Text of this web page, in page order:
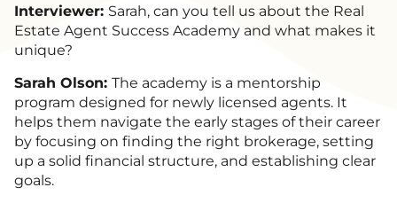
Interviewer: Sarah, can you tell us about the Real
Estate Agent Success Academy and what makes it
unique?
Sarah Olson: The academy is a mentorship
program designed for newly licensed agents. It
helps them navigate the early stages of their career
by focusing on finding the right brokerage, setting
up a solid financial structure, and establishing clear
goals.